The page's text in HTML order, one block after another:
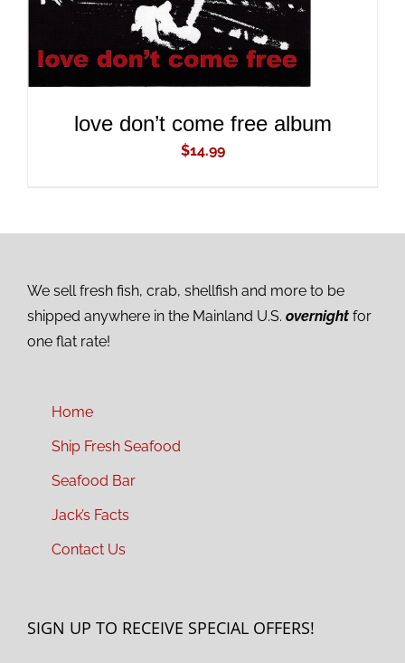
love don’t come free album
$14.99
We sell fresh fish, crab, shellfish and more to be
shipped anywhere in the Mainland U.S. overnight for
one flat rate!
Home
Ship Fresh Seafood
Seafood Bar
Jack’s Facts
Contact Us
SIGN UP TO RECEIVE SPECIAL OFFERS!